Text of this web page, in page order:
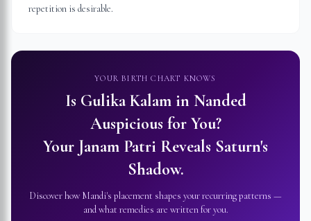
repetition is desirable.
YOUR BIRTH CHART KNOWS
Is Gulika Kalam in Nanded
Auspicious for You?
Your Janam Patri Reveals Saturn's
Shadow.
Discover how Mandi's placement shapes your recurring patterns —
and what remedies are written for you.